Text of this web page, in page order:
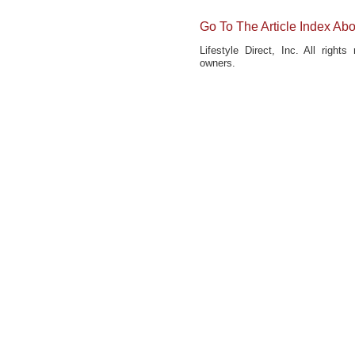
Go To The Article Index
Lifestyle Direct, Inc. All rights
owners.